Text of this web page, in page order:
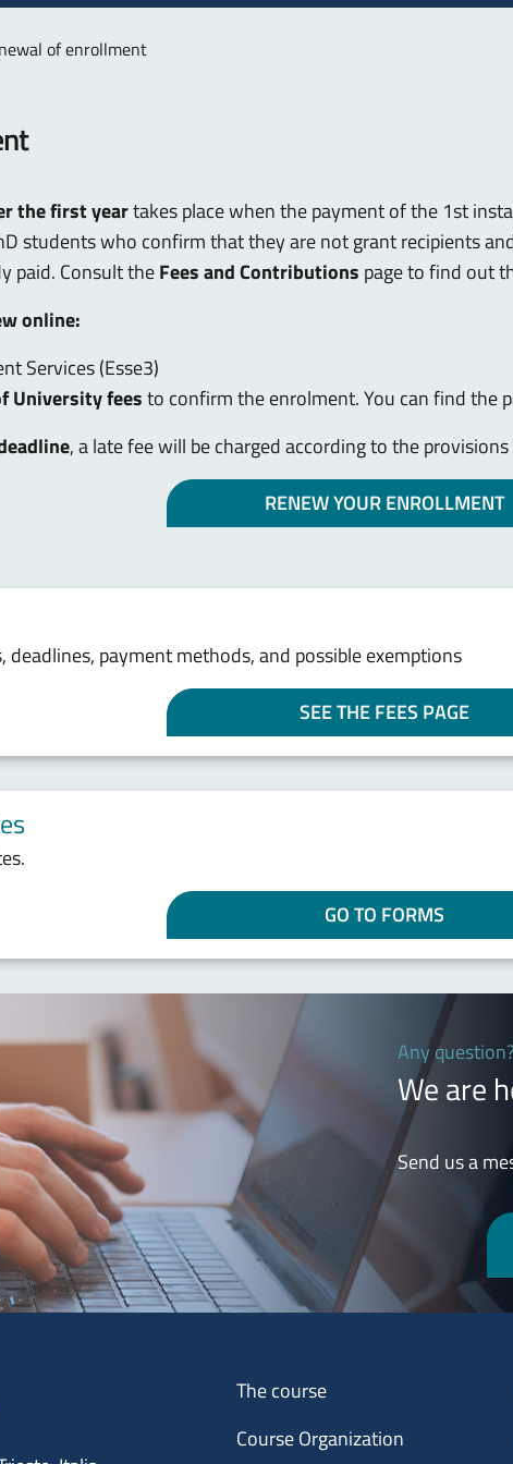
of enrollment
the first yeartakes place when the payment of the 1st
students who confirm that they are not grant recipients
paid. Consult theFees and Contributions page to find out
online:
Services (Esse3)
University feesto confirm the enrolment. You can find the
, a late fee will be charged according to the
RENEW YOUR ENROLLMENT
payment methods, and possible exemptions
SEE THE FEES PAGE
GO TO FORMS
Any
We are
Send us a
Menu footer 1
The course
Course Organization